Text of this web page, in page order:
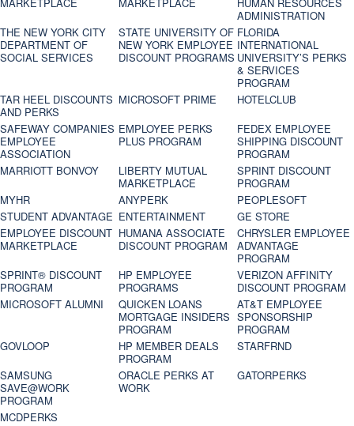
MARKETPLACE MARKETPLACE
HUMAN RESOURCES
ADMINISTRATION
THE NEW YORK CITY
DEPARTMENT OF
SOCIAL SERVICES
STATE UNIVERSITY OF
NEW YORK EMPLOYEE
DISCOUNT PROGRAMS
FLORIDA
INTERNATIONAL
UNIVERSITY’S PERKS
& SERVICES
PROGRAM
TAR HEEL DISCOUNTS
AND PERKS
MICROSOFT PRIME
HOTELCLUB
SAFEWAY COMPANIES
EMPLOYEE
ASSOCIATION
EMPLOYEE PERKS
PLUS PROGRAM
FEDEX EMPLOYEE
SHIPPING DISCOUNT
PROGRAM
MARRIOTT BONVOY
LIBERTY MUTUAL
MARKETPLACE
SPRINT DISCOUNT
PROGRAM
MYHR
ANYPERK
PEOPLESOFT
STUDENT ADVANTAGE ENTERTAINMENT
GE STORE
EMPLOYEE DISCOUNT
MARKETPLACE
HUMANA ASSOCIATE
DISCOUNT PROGRAM
CHRYSLER EMPLOYEE
ADVANTAGE
PROGRAM
SPRINT® DISCOUNT
PROGRAM‎
HP EMPLOYEE
PROGRAMS
VERIZON AFFINITY
DISCOUNT PROGRAM
MICROSOFT ALUMNI
QUICKEN LOANS
MORTGAGE INSIDERS
PROGRAM
AT&T EMPLOYEE
SPONSORSHIP
PROGRAM
GOVLOOP
HP MEMBER DEALS
PROGRAM
STARFRND
SAMSUNG
SAVE@WORK
PROGRAM
ORACLE PERKS AT
WORK
GATORPERKS
MCDPERKS